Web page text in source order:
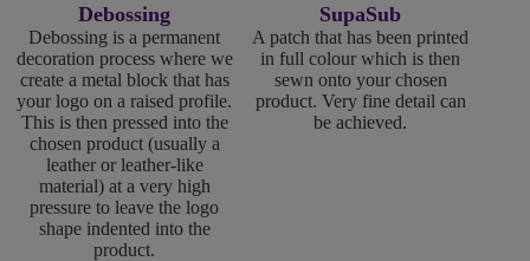
Debossing
Debossing is a permanent
decoration process where we
create a metal block that has
your logo on a raised profile.
This is then pressed into the
chosen product (usually a
leather or leather-like
material) at a very high
pressure to leave the logo
shape indented into the
product.
SupaSub
A patch that has been printed
in full colour which is then
sewn onto your chosen
product. Very fine detail can
be achieved.